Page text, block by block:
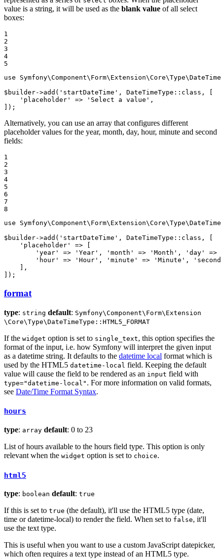
value is a string, it will be used as the blank value of all select
boxes:
1
2
3
4
5
use
Symfony\Component\ Form\ Extension\Core\Type\
$ builder->add ( 'startDateTime' , DateTimeType:: class , [
'placeholder'
=> 'Select a value' ,
]);
Alternatively, you can use an array that configures different
placeholder values for the year, month, day, hour, minute and second
fields:
1
2
3
4
5
6
7
8
use
Symfony\Component\ Form\ Extension\Core\Type\
$ builder->add ( 'startDateTime' , DateTimeType:: class , [
'placeholder'
=> [
'year'
=> 'Year' , 'month' => 'Month' , 'day'
=>
'hour'
=> 'Hour' , 'minute' => 'Minute' ,
    ],
]);
format
type: string default: Symfony\Component\Form\Extension
\Core\Type\DateTimeType::HTML5_FORMAT
If the widget option is set to single_text, this option specifies the
format of the input, i.e. how Symfony will interpret the given input
as a datetime string. It defaults to the datetime local format which is
used by the HTML5 datetime-local field. Keeping the default
value will cause the field to be rendered as an input field with
type="datetime-local" . For more information on valid formats,
see Date/Time Format Syntax.
hours
type: array default: 0 to 23
List of hours available to the hours field type. This option is only
relevant when the widget option is set to choice.
html5
type: boolean default: true
If this is set to true (the default), it'll use the HTML5 type (date,
time or datetime-local) to render the field. When set to false, it'll
use the text type.
This is useful when you want to use a custom JavaScript datepicker,
which often requires a text type instead of an HTML5 type.